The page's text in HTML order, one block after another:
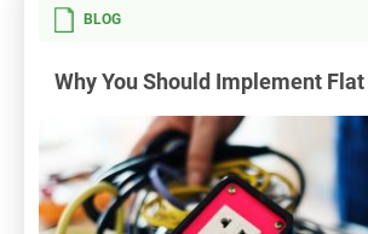
BLOG
Why You Should Implement